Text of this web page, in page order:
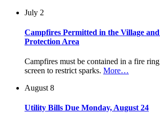
July 2
Campfires Permitted in the Village
Protection Area
Campfires must be contained in a fire
screen to restrict sparks. More…
August 8
Utility Bills Due Monday, August 24